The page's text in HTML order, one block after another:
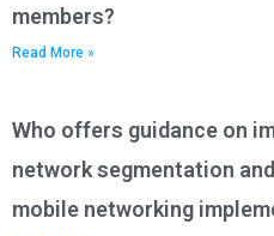
members?
Read More »
Who offers guidance on
network segmentation
mobile networking